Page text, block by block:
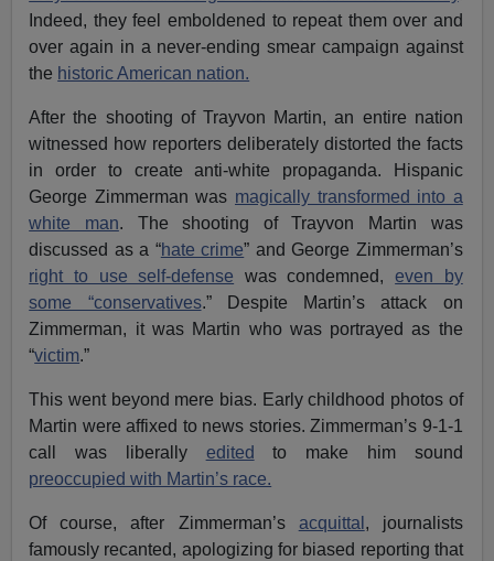
Indeed, they feel emboldened to repeat them over and
over again in a never-ending smear campaign against
the historic American nation.
After the shooting of Trayvon Martin, an entire nation
witnessed how reporters deliberately distorted the facts
in order to create anti-white propaganda. Hispanic
George Zimmerman was magically transformed into a
white man. The shooting of Trayvon Martin was
discussed as a “hate crime” and George Zimmerman’s
right to use self-defense was condemned,even by
some “conservatives.” Despite Martin’s attack on
Zimmerman, it was Martin who was portrayed as the
“victim.”
This went beyond mere bias. Early childhood photos of
Martin were affixed to news stories. Zimmerman’s 9-1-1
call was liberally edited to make him sound
preoccupied with Martin’s race.
Of course, after Zimmerman’s acquittal , journalists
famously recanted, apologizing for biased reporting that